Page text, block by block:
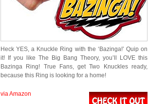
Heck YES, a Knuckle Ring with the ‘Bazinga!’ Quip on
it! If you like The Big Bang Theory, you’ll LOVE this
Bazinga Ring! True Fans, get Two Knuckles ready,
because this Ring is looking for a home!
via Amazon